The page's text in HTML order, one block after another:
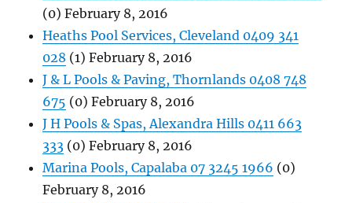
(0) February 8, 2016
Heaths Pool Services, Cleveland 0409 341
028 (1) February 8, 2016
J & L Pools & Paving, Thornlands 0408 748
675 (0) February 8, 2016
J H Pools & Spas, Alexandra Hills 0411 663
333 (0) February 8, 2016
Marina Pools, Capalaba 07 3245 1966 (0)
February 8, 2016